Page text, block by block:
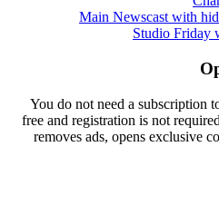
Main Newscast with
Studio Friday
You do not need a
free and registration is not
removes ads, opens exclusive